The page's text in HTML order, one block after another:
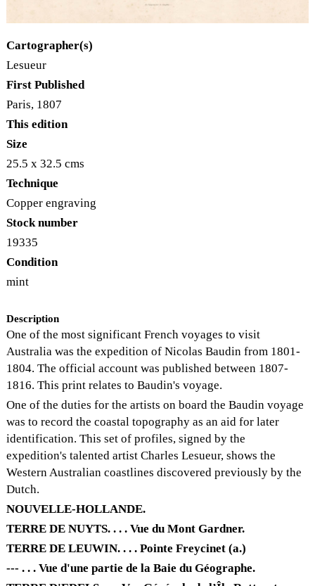
Cartographer(s)
Lesueur
First Published
Paris, 1807
This edition
Size
25.5 x 32.5 cms
Technique
Copper engraving
Stock number
19335
Condition
mint
Description
One of the most significant French voyages to visit
Australia was the expedition of Nicolas Baudin from 1801-
1804. The official account was published between 1807-
1816. This print relates to Baudin's voyage.
One of the duties for the artists on board the Baudin voyage
was to record the coastal topography as an aid for later
identification. This set of profiles, signed by the
expedition's talented artist Charles Lesueur, shows the
Western Australian coastlines discovered previously by the
Dutch.
NOUVELLE-HOLLANDE.
TERRE DE NUYTS. . . . Vue du Mont Gardner.
TERRE DE LEUWIN. . . . Pointe Freycinet (a.)
--- . . . Vue d'une partie de la Baie du Géographe.